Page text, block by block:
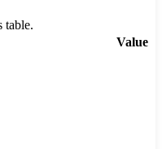
table.
Value